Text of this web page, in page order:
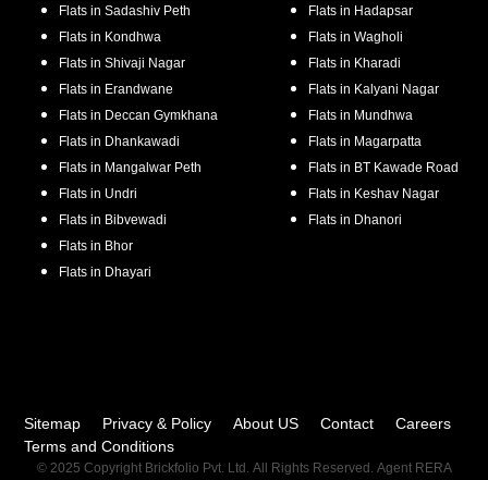
Flats in Sadashiv Peth
Flats in Kondhwa
Flats in Shivaji Nagar
Flats in Erandwane
Flats in Deccan Gymkhana
Flats in Dhankawadi
Flats in Mangalwar Peth
Flats in Undri
Flats in Bibvewadi
Flats in Bhor
Flats in Dhayari
Flats in Hadapsar
Flats in Wagholi
Flats in Kharadi
Flats in Kalyani Nagar
Flats in Mundhwa
Flats in Magarpatta
Flats in BT Kawade Road
Flats in Keshav Nagar
Flats in Dhanori
Sitemap Privacy & Policy About US Contact
Careers
Terms and Conditions
© 2025 Copyright Brickfolio Pvt. Ltd. All Rights Reserved. Agent RERA